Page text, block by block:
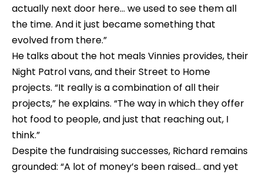
actually next door here… we used to see them all
the time. And it just became something that
evolved from there.”
He talks about the hot meals Vinnies provides, their
Night Patrol vans, and their Street to Home
projects. “It really is a combination of all their
projects,” he explains. “The way in which they offer
hot food to people, and just that reaching out, I
think.”
Despite the fundraising successes, Richard remains
grounded: “A lot of money’s been raised… and yet